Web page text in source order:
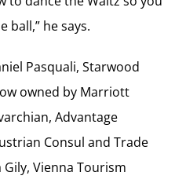
ball,” he says.
Pasquali, Starwood
owned by Marriott
Advantage
Consul and Trade
Vienna Tourism